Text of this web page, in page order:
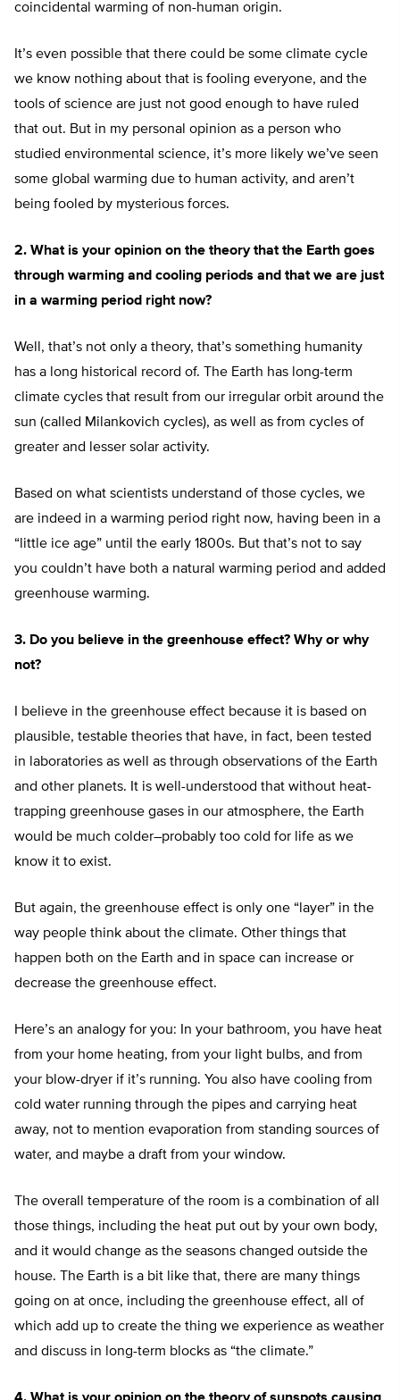
coincidental warming of non-human origin.
It’s even possible that there could be some climate cycle
we know nothing about that is fooling everyone, and the
tools of science are just not good enough to have ruled
that out. But in my personal opinion as a person who
studied environmental science, it’s more likely we’ve seen
some global warming due to human activity, and aren’t
being fooled by mysterious forces.
2. What is your opinion on the theory that the Earth goes
through warming and cooling periods and that we are just
in a warming period right now?
Well, that’s not only a theory, that’s something humanity
has a long historical record of. The Earth has long-term
climate cycles that result from our irregular orbit around the
sun (called Milankovich cycles), as well as from cycles of
greater and lesser solar activity.
Based on what scientists understand of those cycles, we
are indeed in a warming period right now, having been in a
“little ice age” until the early 1800s. But that’s not to say
you couldn’t have both a natural warming period and added
greenhouse warming.
3. Do you believe in the greenhouse effect? Why or why
not?
I believe in the greenhouse effect because it is based on
plausible, testable theories that have, in fact, been tested
in laboratories as well as through observations of the Earth
and other planets. It is well-understood that without heat-
trapping greenhouse gases in our atmosphere, the Earth
would be much colder–probably too cold for life as we
know it to exist.
But again, the greenhouse effect is only one “layer” in the
way people think about the climate. Other things that
happen both on the Earth and in space can increase or
decrease the greenhouse effect.
Here’s an analogy for you: In your bathroom, you have heat
from your home heating, from your light bulbs, and from
your blow-dryer if it’s running. You also have cooling from
cold water running through the pipes and carrying heat
away, not to mention evaporation from standing sources of
water, and maybe a draft from your window.
The overall temperature of the room is a combination of all
those things, including the heat put out by your own body,
and it would change as the seasons changed outside the
house. The Earth is a bit like that, there are many things
going on at once, including the greenhouse effect, all of
which add up to create the thing we experience as weather
and discuss in long-term blocks as “the climate.”